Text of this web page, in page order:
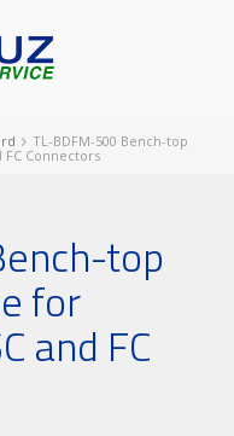
TL-BDFM-500 Bench-top
FC Connectors
top
for
and FC